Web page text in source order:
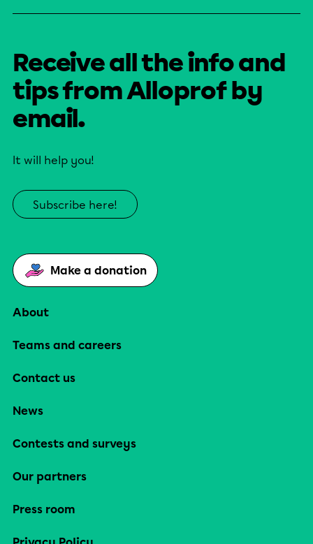
Receive all the info and
tips from Alloprof by
email.
It will help you!
Subscribe here!
Make a donation
About
Teams and careers
Contact us
News
Contests and surveys
Our partners
Press room